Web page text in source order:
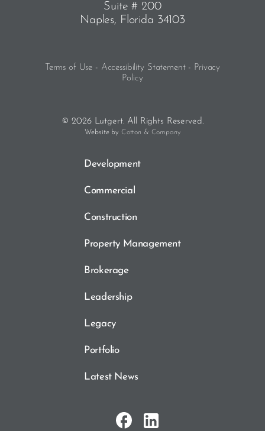
Suite # 200
Naples, Florida 34103
Terms of Use - Accessibility Statement - Privacy
Policy
© 2026 Lutgert. All Rights Reserved.
Website by Cotton & Company
Development
Commercial
Construction
Property Management
Brokerage
Leadership
Legacy
Portfolio
Latest News